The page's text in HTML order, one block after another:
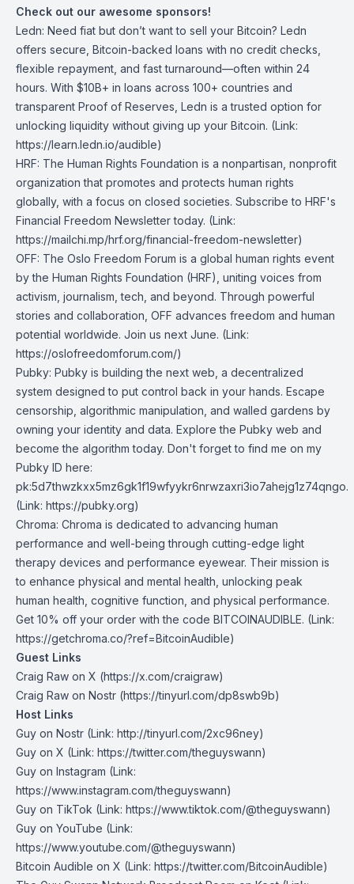
Check out our awesome sponsors!
Ledn: Need fiat but don’t want to sell your Bitcoin? Ledn
offers secure, Bitcoin-backed loans with no credit checks,
flexible repayment, and fast turnaround—often within 24
hours. With $10B+ in loans across 100+ countries and
transparent Proof of Reserves, Ledn is a trusted option for
unlocking liquidity without giving up your Bitcoin. (Link:
https://learn.ledn.io/audible)
HRF: The Human Rights Foundation is a nonpartisan, nonprofit
organization that promotes and protects human rights
globally, with a focus on closed societies. Subscribe to HRF's
Financial Freedom Newsletter today. (Link:
https://mailchi.mp/hrf.org/financial-freedom-newsletter)
OFF: The Oslo Freedom Forum is a global human rights event
by the Human Rights Foundation (HRF), uniting voices from
activism, journalism, tech, and beyond. Through powerful
stories and collaboration, OFF advances freedom and human
potential worldwide. Join us next June. (Link:
https://oslofreedomforum.com/)
Pubky: Pubky is building the next web, a decentralized
system designed to put control back in your hands. Escape
censorship, algorithmic manipulation, and walled gardens by
owning your identity and data. Explore the Pubky web and
become the algorithm today. Don't forget to find me on my
Pubky ID here:
pk:5d7thwzkxx5mz6gk1f19wfyykr6nrwzaxri3io7ahejg1z74qngo.
(Link: https://pubky.org)
Chroma: Chroma is dedicated to advancing human
performance and well-being through cutting-edge light
therapy devices and performance eyewear. Their mission is
to enhance physical and mental health, unlocking peak
human health, cognitive function, and physical performance.
Get 10% off your order with the code BITCOINAUDIBLE. (Link:
https://getchroma.co/?ref=BitcoinAudible)
Guest Links
Craig Raw on X (https://x.com/craigraw)
Craig Raw on Nostr (https://tinyurl.com/dp8swb9b)
Host Links
Guy on Nostr ⁠(Link: http://tinyurl.com/2xc96ney)
⁠Guy on X ⁠(Link: https://twitter.com/theguyswann)
Guy on Instagram (Link:
https://www.instagram.com/theguyswann)
Guy on TikTok (Link: https://www.tiktok.com/@theguyswann)
Guy on YouTube (Link:
https://www.youtube.com/@theguyswann)
Bitcoin Audible on X⁠ (Link: https://twitter.com/BitcoinAudible)